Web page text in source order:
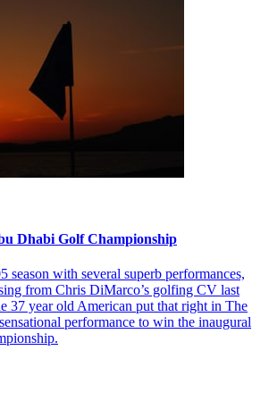
Dhabi Golf Championship
season with several superb performances,
from Chris DiMarco’s golfing CV last
37 year old American put that right in The
performance to win the inaugural